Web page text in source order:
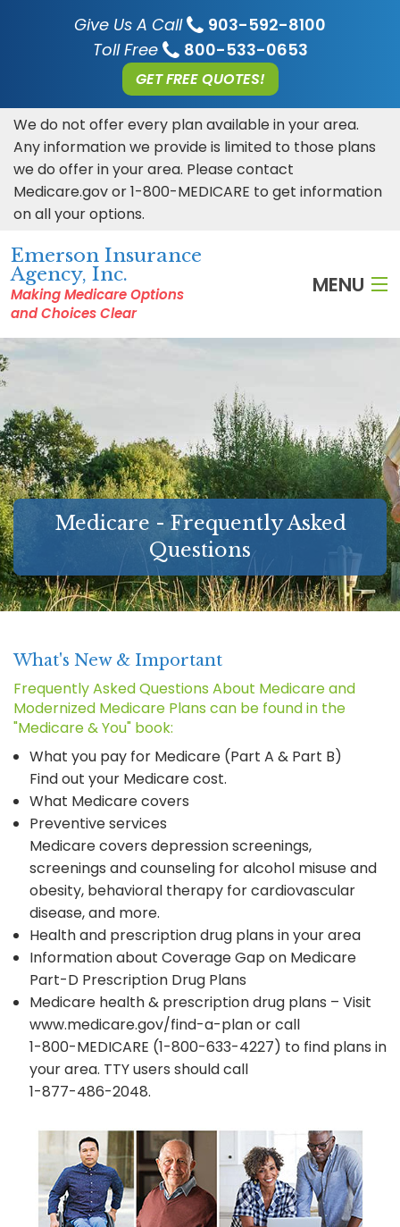
Give Us A Call
903-592-8100
Toll Free
800-533-0653
GET FREE QUOTES!
We do not offer every plan available in your area.
Any information we provide is limited to those plans
we do offer in your area. Please contact
Medicare.gov or 1-800-MEDICARE to get information
on all your options.
Emerson Insurance
Agency, Inc.
Making Medicare Options
and Choices Clear
MENU
HOME
MEDICARE SUPPLEMENT GUIDES
FAQ
LONG-TERM CARE INSURANCE
ABOUT
LINKS
Medicare - Frequently Asked
Questions
What's New & Important
Frequently Asked Questions About Medicare and
Modernized Medicare Plans can be found in the
"Medicare & You" book:
What you pay for Medicare (Part A & Part B)
Find out your Medicare cost.
What Medicare covers
Preventive services
Medicare covers depression screenings,
screenings and counseling for alcohol misuse and
obesity, behavioral therapy for cardiovascular
disease, and more.
Health and prescription drug plans in your area
Information about Coverage Gap on Medicare
Part-D Prescription Drug Plans
Medicare health & prescription drug plans – Visit
www.medicare.gov/find-a-plan or call
1-800-MEDICARE (1-800-633-4227) to find plans in
your area. TTY users should call
1-877-486-2048.